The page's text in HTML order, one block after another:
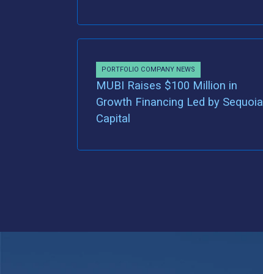
PORTFOLIO COMPANY NEWS
MUBI Raises $100 Million in
Growth Financing Led by Sequoia
Capital